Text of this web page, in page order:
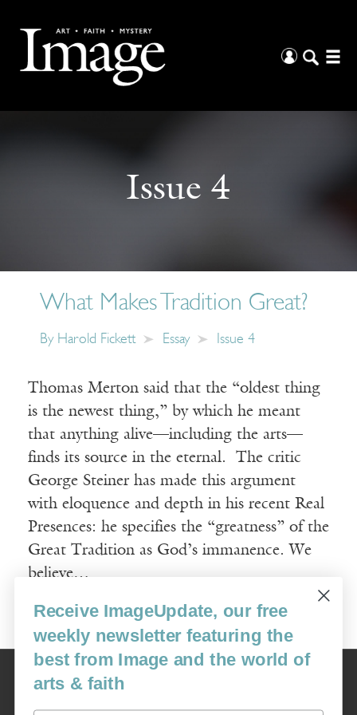
Issue 4
What Makes Tradition Great?
By Harold Fickett Essay Issue 4
Thomas Merton said that the “oldest thing
is the newest thing,” by which he meant
that anything alive—including the arts—
finds its source in the eternal. The critic
George Steiner has made this argument
with eloquence and depth in his recent Real
Presences: he specifies the “greatness” of the
Great Tradition as God’s immanence. We
believe…
Read More
Image
USA: 16915 SE 272nd St, Suite #100-213, Covington, WA 98042
image@imagejournal.org | 206-659-6008 Tax ID: 311-04-1181
Receive ImageUpdate, our free
weekly newsletter featuring the
best from Image and the world of
arts & faith